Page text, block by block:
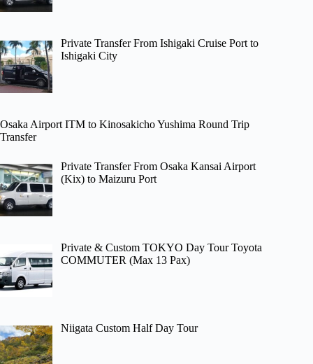
Private Transfer From Ishigaki Cruise Port to
Ishigaki City
Osaka Airport ITM to Kinosakicho Yushima Round Trip
Transfer
Private Transfer From Osaka Kansai Airport
(Kix) to Maizuru Port
Private & Custom TOKYO Day Tour Toyota
COMMUTER (Max 13 Pax)
Niigata Custom Half Day Tour